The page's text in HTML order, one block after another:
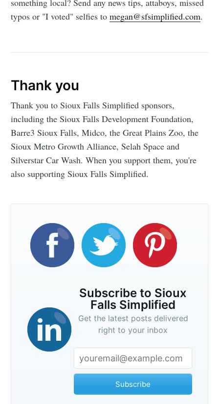
something local? Send any news tips, attaboys, missed
typos or "I voted" selfies tomegan@sfsimplified.com.
Thank you
Thank you to Sioux Falls Simplified sponsors,
including the Sioux Falls Development Foundation,
Barre3 Sioux Falls, Midco, the Great Plains Zoo, the
Sioux Metro Growth Alliance, Selah Space and
Silverstar Car Wash. When you support them, you're
also supporting Sioux Falls Simplified.
Subscribe to Sioux
Falls Simplified
Get the latest posts delivered
right to your inbox
Subscribe